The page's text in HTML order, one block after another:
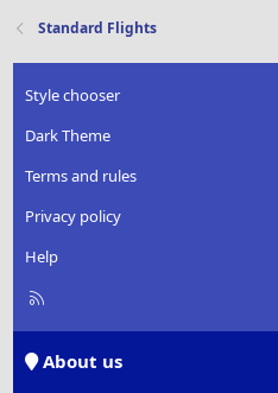
Standard Flights
Style chooser
Dark Theme
Terms and rules
Privacy policy
Help
R
About us